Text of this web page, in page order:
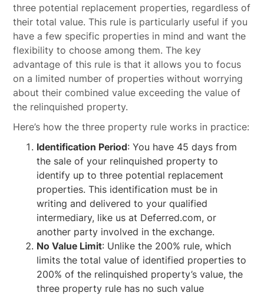
three potential replacement properties, regardless of
their total value. This rule is particularly useful if you
have a few specific properties in mind and want the
flexibility to choose among them. The key
advantage of this rule is that it allows you to focus
on a limited number of properties without worrying
about their combined value exceeding the value of
the relinquished property.
Here’s how the three property rule works in practice:
Identification Period: You have 45 days from
the sale of your relinquished property to
identify up to three potential replacement
properties. This identification must be in
writing and delivered to your qualified
intermediary, like us at Deferred.com, or
another party involved in the exchange.
No Value Limit: Unlike the 200% rule, which
limits the total value of identified properties to
200% of the relinquished property’s value, the
three property rule has no such value